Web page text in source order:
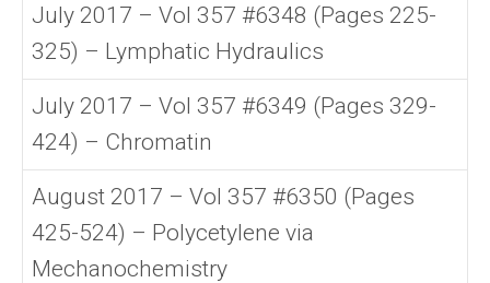
July 2017 – Vol 357 #6348 (Pages 225-
325) – Lymphatic Hydraulics
July 2017 – Vol 357 #6349 (Pages 329-
424) – Chromatin
August 2017 – Vol 357 #6350 (Pages
425-524) – Polycetylene via
Mechanochemistry